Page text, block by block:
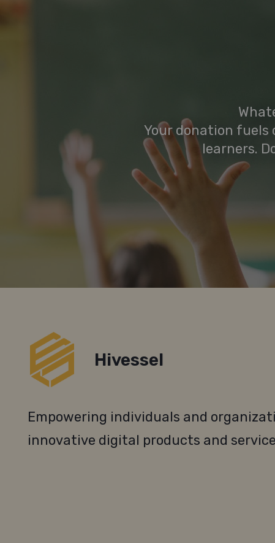
Your donation
learners.
Hivessel
Empowering individuals and
innovative digital products and